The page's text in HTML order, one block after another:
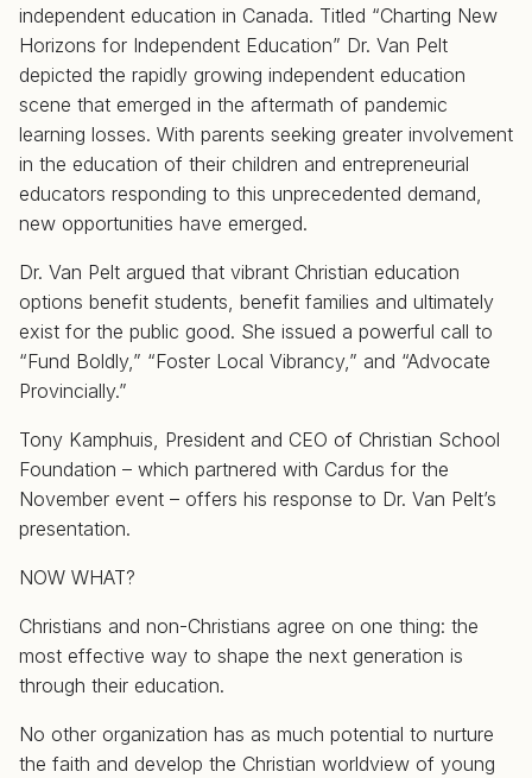
independent education in Canada. Titled “Charting New
Horizons for Independent Education” Dr. Van Pelt
depicted the rapidly growing independent education
scene that emerged in the aftermath of pandemic
learning losses. With parents seeking greater involvement
in the education of their children and entrepreneurial
educators responding to this unprecedented demand,
new opportunities have emerged.
Dr. Van Pelt argued that vibrant Christian education
options benefit students, benefit families and ultimately
exist for the public good. She issued a powerful call to
“Fund Boldly,” “Foster Local Vibrancy,” and “Advocate
Provincially.”
Tony Kamphuis, President and CEO of Christian School
Foundation – which partnered with Cardus for the
November event – offers his response to Dr. Van Pelt’s
presentation.
NOW WHAT?
Christians and non-Christians agree on one thing: the
most effective way to shape the next generation is
through their education.
No other organization has as much potential to nurture
the faith and develop the Christian worldview of young